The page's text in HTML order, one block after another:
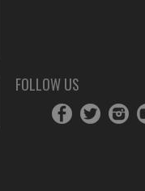
FOLLOW US